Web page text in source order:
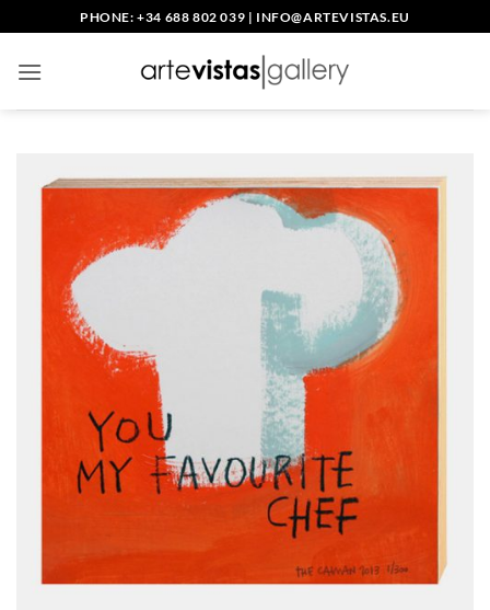
to
content
PHONE: +34 688 802 039 | INFO@ARTEVISTAS.EU